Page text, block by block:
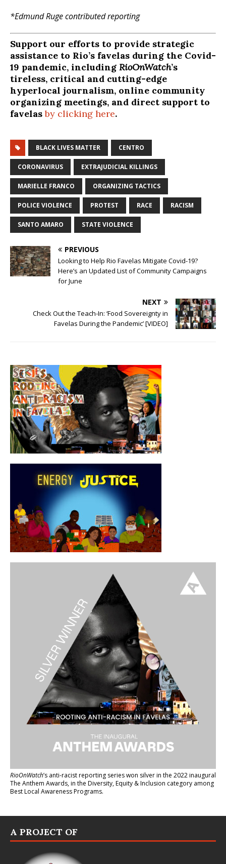
*Edmund Ruge contributed reporting
Support our efforts to provide strategic
assistance to Rio’s favelas during the Covid-
19 pandemic, including RioOnWatch’s
tireless, critical and cutting-edge
hyperlocal journalism, online community
organizing meetings, and direct support to
favelasby clicking here.
BLACK LIVES MATTER CENTRO
CORONAVIRUS EXTRAJUDICIAL KILLINGS
MARIELLE FRANCO ORGANIZING TACTICS
POLICE VIOLENCE PROTEST RACE RACISM
SANTO AMARO STATE VIOLENCE
PREVIOUS
Looking to Help Rio Favelas Mitigate Covid-19?
Here’s an Updated List of Community Campaigns
for June
NEXT
Check Out the Teach-In: ‘Food Sovereignty in
Favelas During the Pandemic’ [VIDEO]
RioOnWatch’s anti-racist reporting serieswon silver in the 2022 inaugural
The Anthem Awards, in the Diversity, Equity & Inclusion category among
Best Local Awareness Programs.
A PROJECT OF